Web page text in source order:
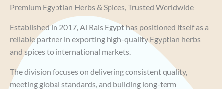
Premium Egyptian Herbs & Spices, Trusted Worldwide
Established in 2017, Al Rais Egypt has positioned itself as a
reliable partner in exporting high-quality Egyptian herbs
and spices to international markets.
The division focuses on delivering consistent quality,
meeting global standards, and building long-term